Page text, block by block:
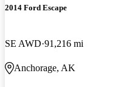
2014 Ford Escape
SE AWD 91,216 mi
Anchorage, AK